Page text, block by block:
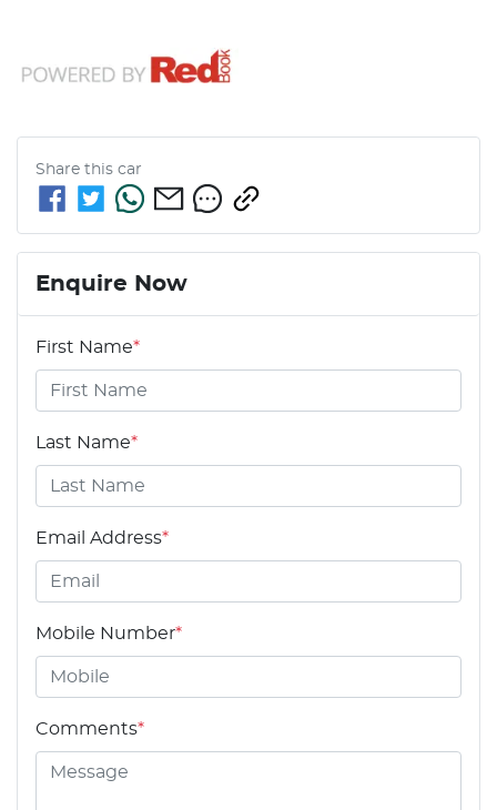
Share this car
Enquire Now
First Name*
Last Name*
Email Address*
Mobile Number*
Comments*